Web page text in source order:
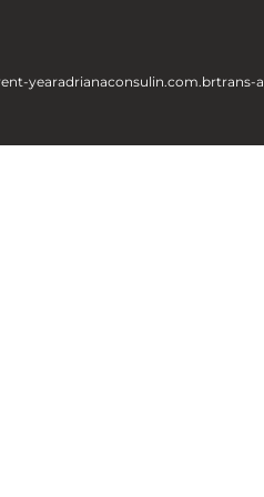
yearadrianaconsulin.com.brtrans-